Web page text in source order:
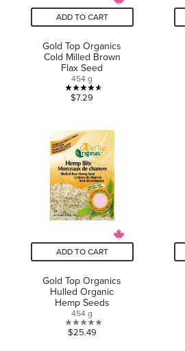
ADD TO CART
Gold Top Organics
Cold Milled Brown
Flax Seed
454 g
4.6
5
stars.
11
reviews
$7.29
ADD TO CART
Gold Top Organics
Hulled Organic
Hemp Seeds
454 g
0.0
$25.49